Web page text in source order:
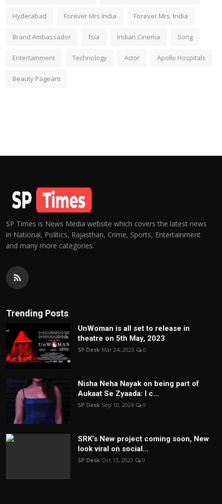
Hyderabad Forever Mrs India Forever Mrs. India
Brand Ambassador fsia Indian Cinema Song
Entertainment Technology Actor Apollo Hospitals
Beauty Pageant
SP Times is News Media website which covers the latest news
in National, Politics, Rajasthan, Crime, Sports, Entertainment
and many more categories.
Trending Posts
UnWoman is all set to release in
theatre on 5th May, 2023
SP Desk Mar 24, 2023 0
Nisha Neha Nayak on being part of
Aukaat Se Zyaada: I c...
SP Desk Sep 10, 2024 0
SRK’s New project coming soon, New
look viral on social...
SP Desk Oct 13, 2023 0